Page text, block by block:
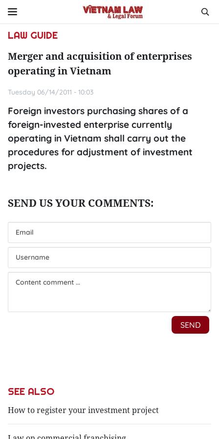
LAW GUIDE
Merger and acquisition of enterprises
operating in Vietnam
Tuesday 06/14/2011 - 10:03
Foreign investors purchasing shares of a
foreign-invested enterprise currently
operating in Vietnam shall carry out the
procedures for adjustment of investment
projects.
SEE ALSO
How to register your investment project